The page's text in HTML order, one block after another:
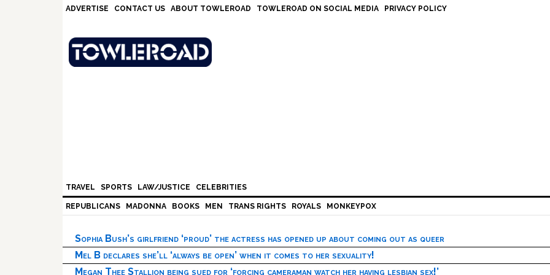
ADVERTISE CONTACT US ABOUT TOWLEROAD TOWLEROAD ON SOCIAL MEDIA PRIVACY POLICY
TRAVEL SPORTS LAW/JUSTICE CELEBRITIES
REPUBLICANS MADONNA BOOKS MEN TRANS RIGHTS ROYALS MONKEYPOX
Sophia Bush’s girlfriend ‘proud’ the actress has opened up about coming out as queer
Mel B declares she’ll ‘always be open’ when it comes to her sexuality!
Megan Thee Stallion being sued for ‘forcing cameraman watch her having lesbian sex!’